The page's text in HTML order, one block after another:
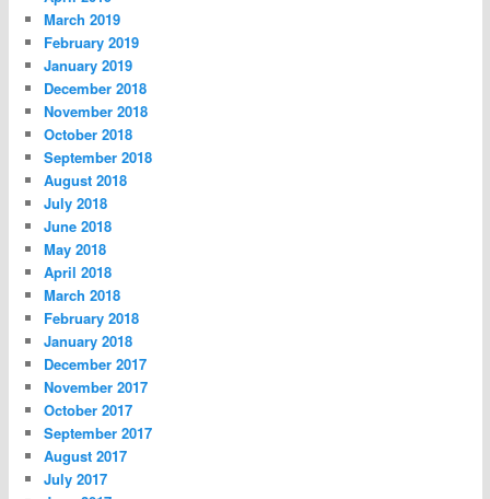
March 2019
February 2019
January 2019
December 2018
November 2018
October 2018
September 2018
August 2018
July 2018
June 2018
May 2018
April 2018
March 2018
February 2018
January 2018
December 2017
November 2017
October 2017
September 2017
August 2017
July 2017